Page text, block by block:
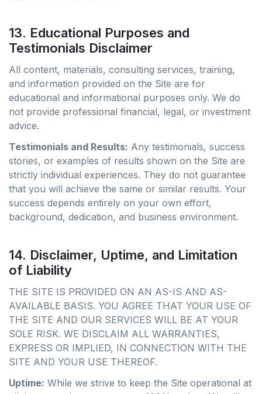
13. Educational Purposes and
Testimonials Disclaimer
All content, materials, consulting services, training,
and information provided on the Site are for
educational and informational purposes only. We do
not provide professional financial, legal, or investment
advice.
Testimonials and Results: Any testimonials, success
stories, or examples of results shown on the Site are
strictly individual experiences. They do not guarantee
that you will achieve the same or similar results. Your
success depends entirely on your own effort,
background, dedication, and business environment.
14. Disclaimer, Uptime, and Limitation
of Liability
THE SITE IS PROVIDED ON AN AS-IS AND AS-
AVAILABLE BASIS. YOU AGREE THAT YOUR USE OF
THE SITE AND OUR SERVICES WILL BE AT YOUR
SOLE RISK. WE DISCLAIM ALL WARRANTIES,
EXPRESS OR IMPLIED, IN CONNECTION WITH THE
SITE AND YOUR USE THEREOF.
Uptime: While we strive to keep the Site operational at